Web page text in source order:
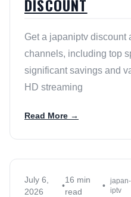
DISCOUNT
Get a japaniptv discount
channels, including top
significant savings and
HD streaming
Read More →
July 6,
2026
•
16 min
read
• japan-
iptv